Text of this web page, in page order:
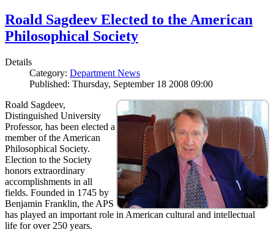
Roald Sagdeev Elected to the American
Philosophical Society
Details
Category: Department News
Published: Thursday, September 18 2008 09:00
Roald Sagdeev,
Distinguished University
Professor, has been elected a
member of the American
Philosophical Society.
Election to the Society
honors extraordinary
accomplishments in all
fields. Founded in 1745 by
Benjamin Franklin, the APS
has played an important role in American cultural and intellectual
life for over 250 years.